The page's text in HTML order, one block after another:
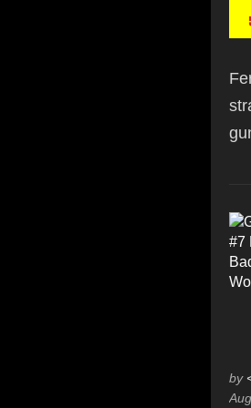
by